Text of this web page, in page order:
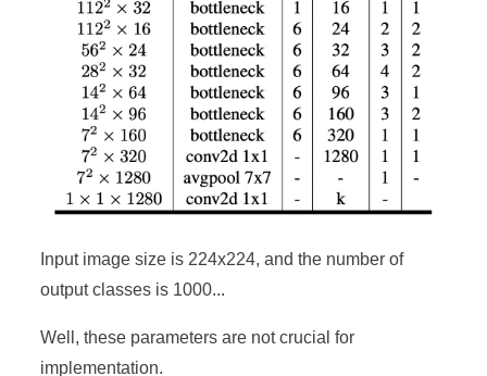
Input image size is 224x224, and the number of
output classes is 1000...
Well, these parameters are not crucial for
implementation.